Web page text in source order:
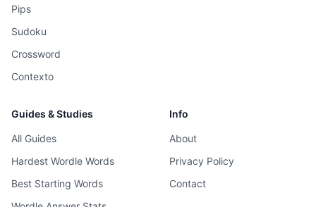
Pips
Sudoku
Crossword
Contexto
Guides & Studies
All Guides
Hardest Wordle Words
Best Starting Words
Info
About
Privacy Policy
Contact